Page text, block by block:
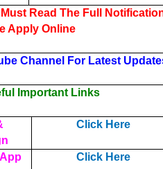
Read The Full
Apply Online
Channel For Latest
Important Links
Click Here
Click Here